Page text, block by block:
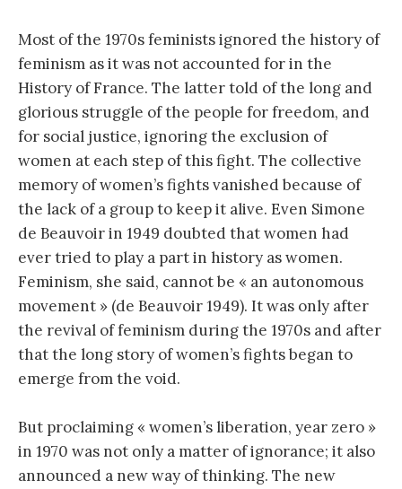
Most of the 1970s feminists ignored the history of
feminism as it was not accounted for in the
History of France. The latter told of the long and
glorious struggle of the people for freedom, and
for social justice, ignoring the exclusion of
women at each step of this fight. The collective
memory of women’s fights vanished because of
the lack of a group to keep it alive. Even Simone
de Beauvoir in 1949 doubted that women had
ever tried to play a part in history as women.
Feminism, she said, cannot be « an autonomous
movement » (de Beauvoir 1949). It was only after
the revival of feminism during the 1970s and after
that the long story of women’s fights began to
emerge from the void.
But proclaiming « women’s liberation, year zero »
in 1970 was not only a matter of ignorance; it also
announced a new way of thinking. The new